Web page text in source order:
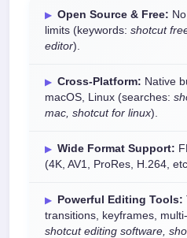
Open Source & Free:
limits (keywords: shotcut
editor).
Cross-Platform: Native
macOS, Linux (searches:
mac, shotcut for linux).
Wide Format Support:
(4K, AV1, ProRes, H.264,
Powerful Editing Tools:
transitions, keyframes,
shotcut editing software,